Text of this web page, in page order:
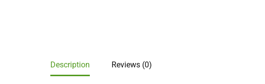
Description Reviews (0)